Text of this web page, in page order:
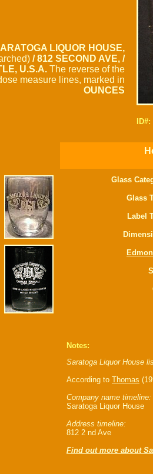
LIQUOR HOUSE,
/ 812 SECOND AVE, /
U.S.A. The reverse of the
measure lines, marked in
OUNCES
Glass
Glass
Label
Notes:
Saratoga Liquor House
According to Thomas
Company name timeline:
Saratoga Liquor House
Address timeline:
812 2 nd Ave
Find out more about